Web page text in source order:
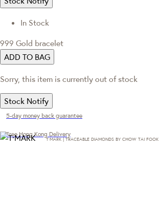
In Stock
999 Gold bracelet
ADD TO BAG
Sorry, this item is currently out of stock
Stock Notify
5-day money back guarantee
Free Hong Kong Delivery
T·MARK | TRACEABLE DIAMONDS BY CHOW TAI FOOK